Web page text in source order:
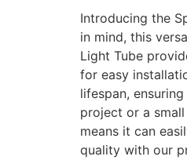
Introducing the
in mind, this
Light Tube
for easy
lifespan,
project or a
means it can
quality with our